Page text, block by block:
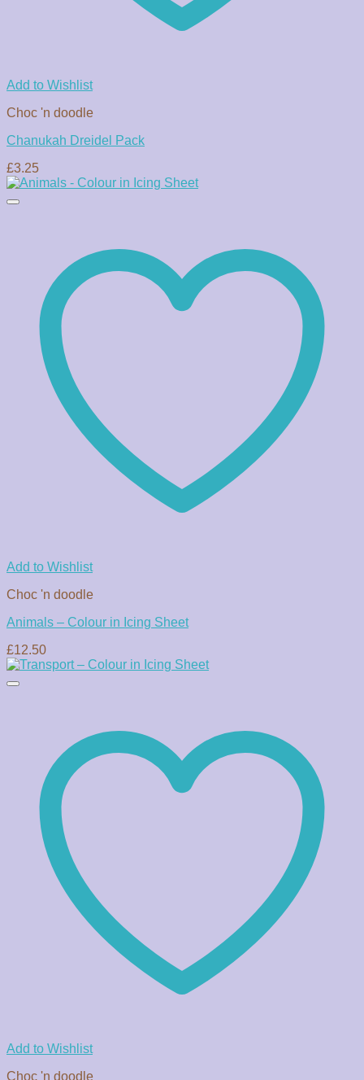
Add to Wishlist
Choc 'n doodle
Chanukah Dreidel Pack
£3.25
Add to Wishlist
Choc 'n doodle
Animals – Colour in Icing Sheet
£12.50
Add to Wishlist
Choc 'n doodle